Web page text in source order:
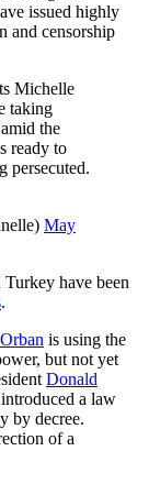
issued highly
and censorship
Michelle
taking
the
ready to
persecuted.
May
have been
.
is using the
but not yet
Donald
a law
by decree.
of a